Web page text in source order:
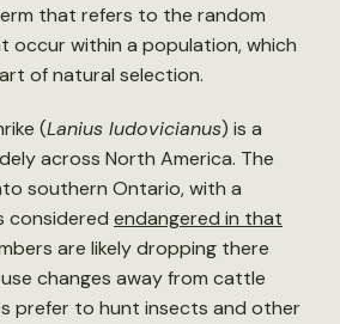
that refers to the random
occur within a population, which
of natural selection.
(Lanius ludovicianus) is a
across North America. The
southern Ontario, with a
considered endangered in that
are likely dropping there
changes away from cattle
prefer to hunt insects and other